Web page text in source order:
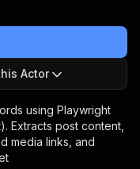
Actor
using Playwright
Extracts post content,
media links, and